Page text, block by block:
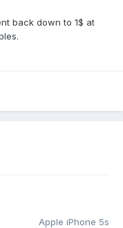
back down to 1$ at
Apple iPhone 5s